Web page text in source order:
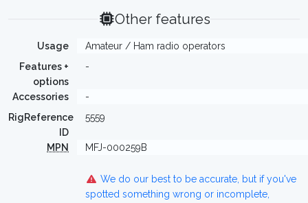
Other features
Usage
Amateur / Ham radio operators
Features +
options
-
Accessories
-
RigReference
ID
5559
MPN MFJ-000259B
We do our best to be accurate, but if you've
spotted something wrong or incomplete,